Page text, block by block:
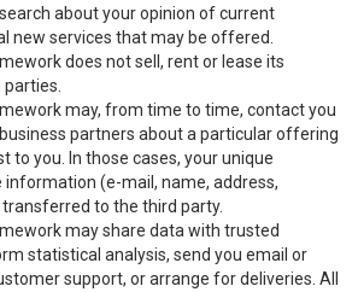
about your opinion of current
new services that may be offered.
does not sell, rent or lease its
may, from time to time, contact you
partners about a particular offering
to you. In those cases, your unique
(e-mail, name, address,
to the third party.
may share data with trusted
statistical analysis, send you email or
support, or arrange for deliveries. All